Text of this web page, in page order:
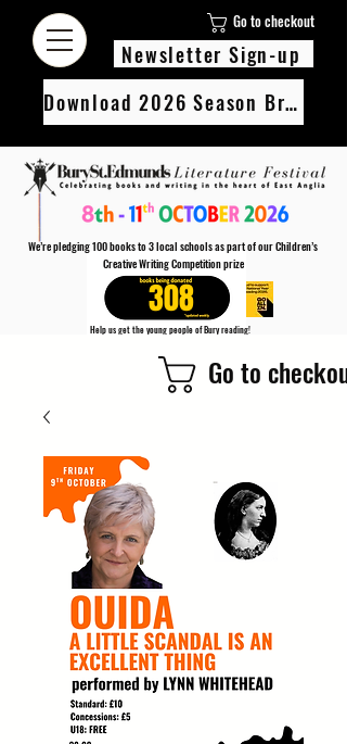
308
Go to checkout
Newsletter Sign-up
Download 2026 Season Brochure
Find out more
We’re pledging 100 books to 3 local schools as part of our Children’s
Creative Writing Competition prize
Help us get the young people of Bury reading!
Go to checkout